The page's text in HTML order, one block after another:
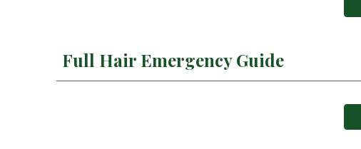
Full Hair Emergency Guide